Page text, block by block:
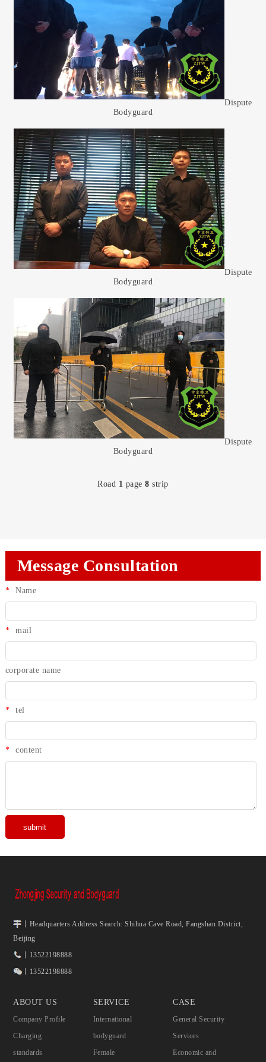
Dispute
Bodyguard
Dispute
Bodyguard
Dispute
Bodyguard
Road 1 page8 strip
Message Consultation
* Name
* mail
corporate name
* tel
* content
丨Headquarters Address Search: Shihua Cave Road, Fangshan District,
Beijing
丨13522198888
丨13522198888
ABOUT US
Company Profile
Charging
standards
SERVICE
International
bodyguard
Female
CASE
General Security
Services
Economic and